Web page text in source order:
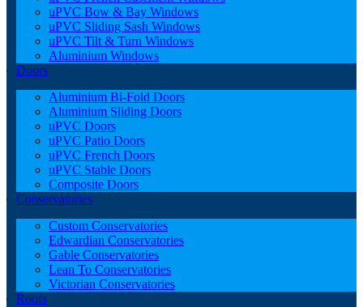
uPVC Bow & Bay Windows
uPVC Sliding Sash Windows
uPVC Tilt & Turn Windows
Aluminium Windows
Doors
Aluminium Bi-Fold Doors
Aluminium Sliding Doors
uPVC Doors
uPVC Patio Doors
uPVC French Doors
uPVC Stable Doors
Composite Doors
Conservatories
Custom Conservatories
Edwardian Conservatories
Gable Conservatories
Lean To Conservatories
Victorian Conservatories
Roofs